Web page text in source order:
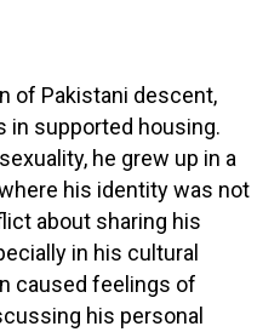
of Pakistani descent,
in supported housing.
he grew up in a
his identity was not
about sharing his
in his cultural
caused feelings of
his personal